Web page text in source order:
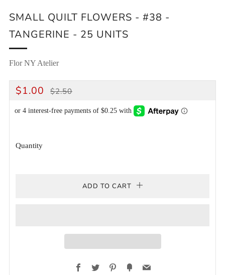
SMALL QUILT FLOWERS - #38 -
TANGERINE - 25 UNITS
Flor NY Atelier
REGULAR
$1.00 SALE
$2.50
Quantity
ADD TO CART
Facebook
Twitter PinterestFancyEmail